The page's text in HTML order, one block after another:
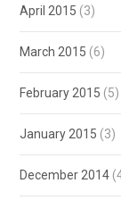
April 2015 (3)
March 2015 (6)
February 2015 (5)
January 2015 (3)
December 2014